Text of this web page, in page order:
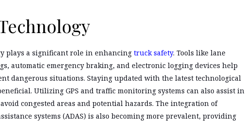
plays a significant role in enhancing truck safety. Tools like lane
automatic emergency braking, and electronic logging devices help
dangerous situations. Staying updated with the latest technological
Utilizing GPS and traffic monitoring systems can also assist in
congested areas and potential hazards. The integration of
systems (ADAS) is also becoming more prevalent, providing